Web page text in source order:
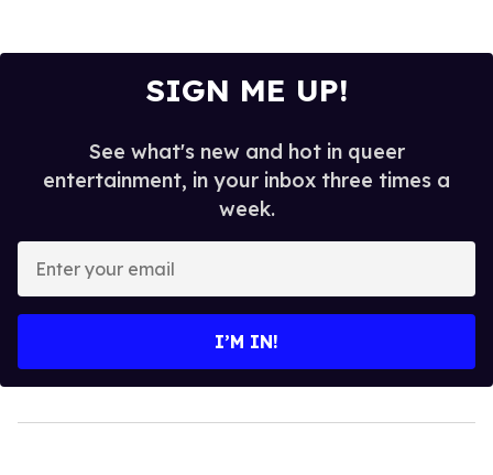
SIGN ME UP!
See what's new and hot in queer
entertainment, in your inbox three times a
week.
your
I’M IN!